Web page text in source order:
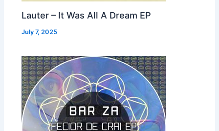
Lauter – It Was All A Dream EP
July 7, 2025